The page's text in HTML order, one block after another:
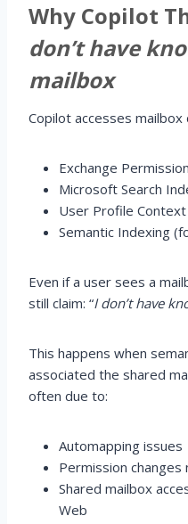
Why Copilot
don’t have
mailbox
Copilot accesses mailbox
Exchange
Microsoft Search
User Profile Context
Semantic Indexing
Even if a user sees a
still claim: “I don’t have
This happens when
associated the shared
often due to:
Automapping issues
Permission
Shared mailbox
Web